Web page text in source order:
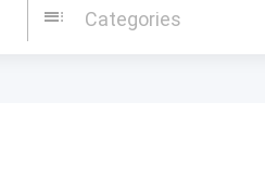
toc Categories